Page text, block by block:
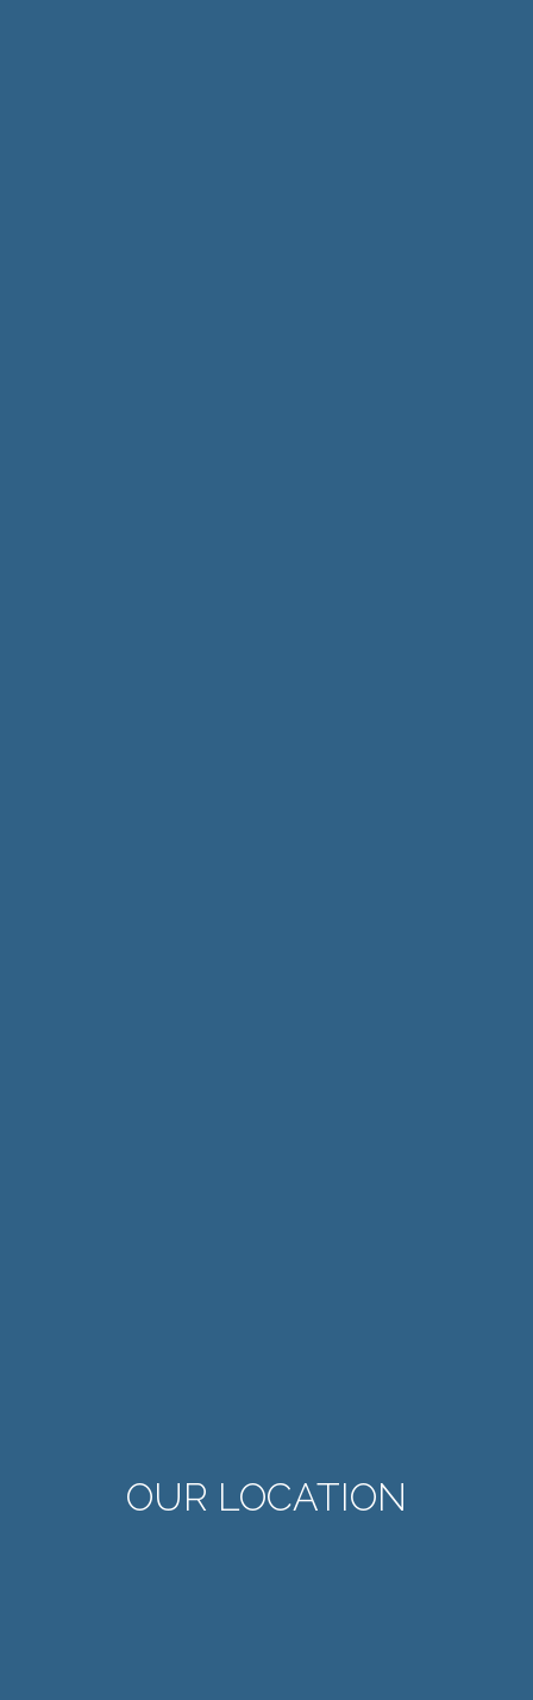
OUR LOCATION